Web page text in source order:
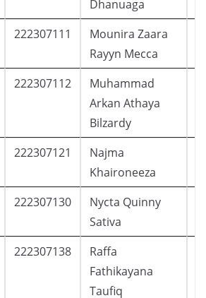
Dhanuaga
222307111
Mounira Zaara
Rayyn Mecca
222307112
Muhammad
Arkan Athaya
Bilzardy
222307121
Najma
Khaironeeza
222307130
Nycta Quinny
Sativa
222307138
Raffa
Fathikayana
Taufiq